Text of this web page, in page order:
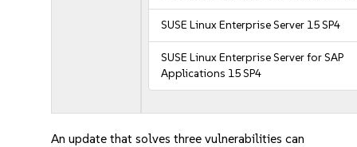
SUSE Linux Enterprise Server 15 SP4
SUSE Linux Enterprise Server for SAP
Applications 15 SP4
An update that solves three vulnerabilities can